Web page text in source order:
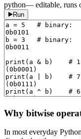
python— editable, runs
Run
Why bitwise
In most everyday